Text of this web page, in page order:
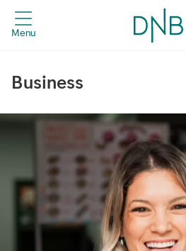
Menu
Business | DNB
Business